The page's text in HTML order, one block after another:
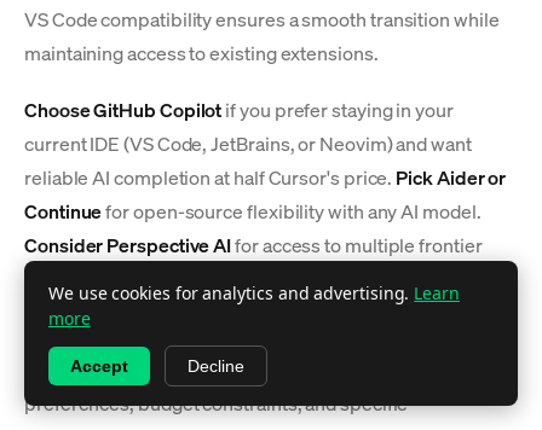
VS Code compatibility ensures a smooth transition while
maintaining access to existing extensions.
Choose GitHub Copilotif you prefer staying in your
current IDE (VS Code, JetBrains, or Neovim) and want
reliable AI completion at half Cursor's price. Pick Aider or
Continuefor open-source flexibility with any AI model.
Consider Perspective AIfor access to multiple frontier
AI for each specific coding task.
The choice ultimately depends on your workflow
preferences, budget constraints, and specific
We use cookies for analytics and advertising. Learn
more
Accept Decline